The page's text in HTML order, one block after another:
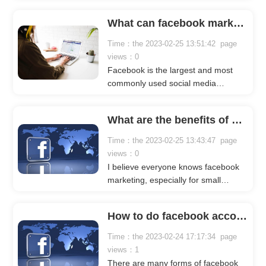
this? It is no exaggeration to say that
the traffic of facebook is very huge,
and users in more than 180
countries or regions around the
world are using facebook.
What can facebook marketing bring to a business?
Time：the 2023-02-25 13:51:42 page
views：0
Facebook is the largest and most
commonly used social media
marketing. Many companies use
Facebook to show their strength,
display their products, expose their
brands, and attract traffic to their
websites. The following crownsoft
editor will talk about the benefits of
detail, hoping to be helpful to
What are the benefits of bulk group posting on facebook?
Time：the 2023-02-25 13:43:47 page
views：0
I believe everyone knows facebook
marketing, especially for small
to be something that we do every
day. There is a popular saying in the
foreign trade circle: as long as your
Facebook marketing is good enough,
How to do facebook account marketing?
Time：the 2023-02-24 17:17:34 page
views：1
There are many forms of facebook